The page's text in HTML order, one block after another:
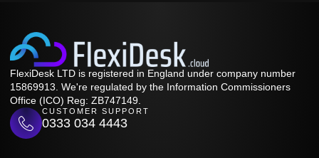
FlexiDesk LTD is registered in England under company number
15869913. We're regulated by the Information Commissioners
Office (ICO) Reg: ZB747149.
CUSTOMER SUPPORT
0333 034 4443